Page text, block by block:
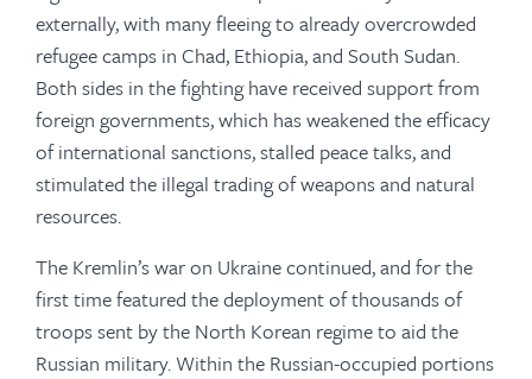
externally, with many fleeing to already overcrowded
refugee camps in Chad, Ethiopia, and South Sudan.
Both sides in the fighting have received support from
foreign governments, which has weakened the efficacy
of international sanctions, stalled peace talks, and
stimulated the illegal trading of weapons and natural
resources.
The Kremlin’s war on Ukraine continued, and for the
first time featured the deployment of thousands of
troops sent by the North Korean regime to aid the
Russian military. Within the Russian-occupied portions